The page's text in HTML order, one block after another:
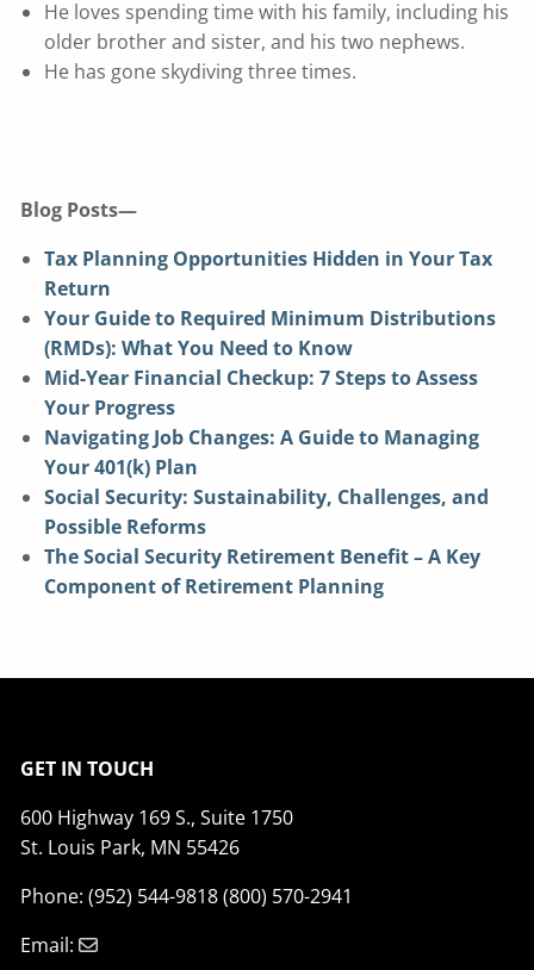
He loves spending time with his family, including his
older brother and sister, and his two nephews.
He has gone skydiving three times.
Blog Posts—
Tax Planning Opportunities Hidden in Your Tax
Return
Your Guide to Required Minimum Distributions
(RMDs): What You Need to Know
Mid-Year Financial Checkup: 7 Steps to Assess
Your Progress
Navigating Job Changes: A Guide to Managing
Your 401(k) Plan
Social Security: Sustainability, Challenges, and
Possible Reforms
The Social Security Retirement Benefit – A Key
Component of Retirement Planning
GET IN TOUCH
600 Highway 169 S., Suite 1750
St. Louis Park, MN 55426
Phone: (952) 544-9818 (800) 570-2941
Email: